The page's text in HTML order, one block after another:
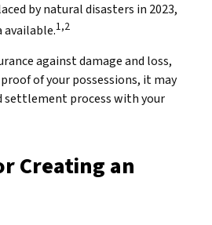
by natural disasters in 2023,
1,2
against damage and loss,
of your possessions, it may
settlement process with your
Creating an